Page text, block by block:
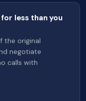
less than you
the original
negotiate
calls with